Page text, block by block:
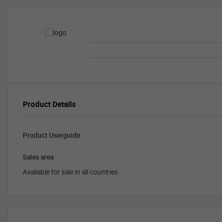
Product Details
Product Userguide
Sales area
Available for sale in all countries